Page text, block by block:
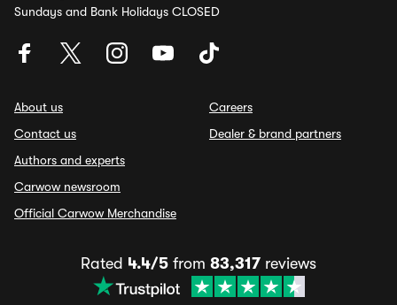
Sundays and Bank Holidays CLOSED
About us
Contact us
Authors and experts
Carwow newsroom
Official Carwow Merchandise
Careers
Dealer & brand partners
Rated 4.4/5 from 83,317 reviews